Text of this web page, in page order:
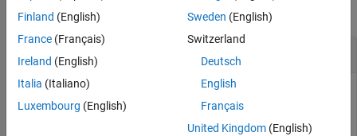
collapse all
Perform BLAST search
Perform a BLAST search on a protein sequence and save the
Finland (English)
France (Français)
Ireland (English)
Italia (Italiano)
Luxembourg (English)
Sweden (English)
Switzerland
Deutsch
English
Français
United Kingdom(English)